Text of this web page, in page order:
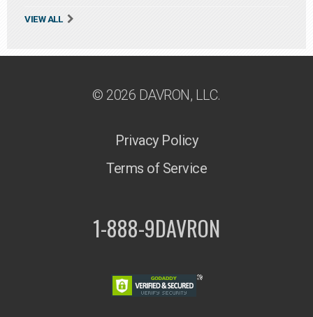
VIEW ALL
© 2026 DAVRON, LLC.
Privacy Policy
Terms of Service
1-888-9DAVRON